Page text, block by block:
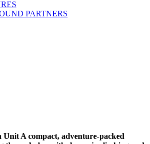
PARTNERS
A compact, adventure-packed